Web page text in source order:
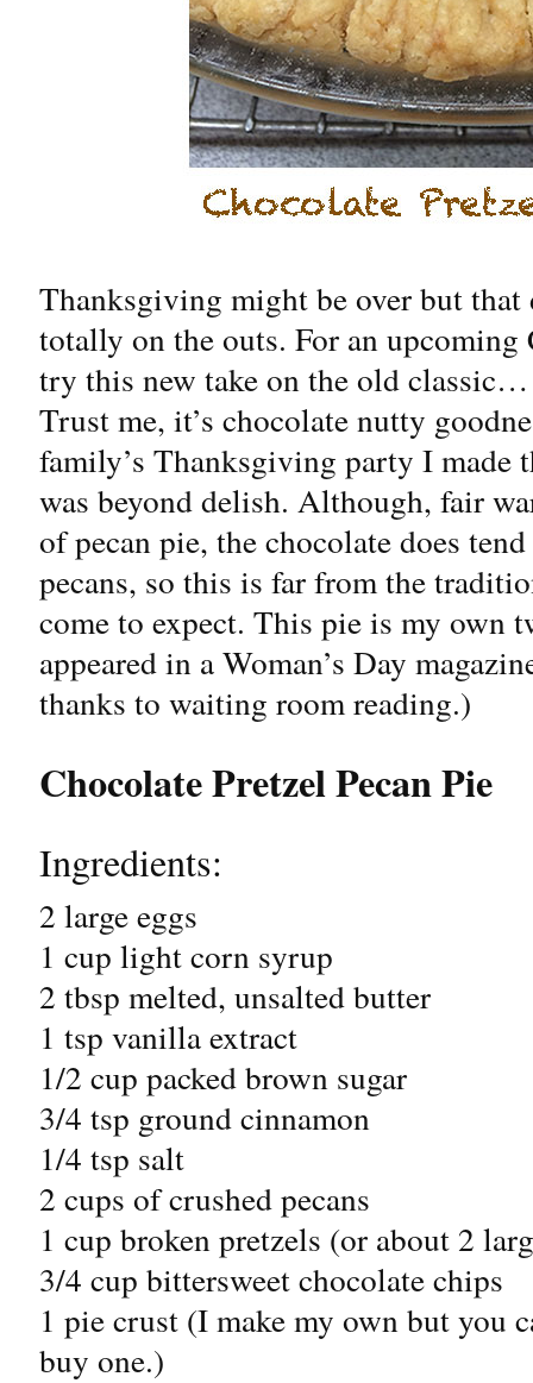
Thanksgiving might be over but that
totally on the outs. For an
try this new take on the old classic…
Trust me, it’s chocolate nutty
family’s Thanksgiving party I made
was beyond delish. Although, fair
of pecan pie, the chocolate does
pecans, so this is far from the
come to expect. This pie is my own
appeared in a Woman’s Day
thanks to waiting room reading.)
Chocolate Pretzel Pecan Pie
Ingredients:
2 large eggs
1 cup light corn syrup
2 tbsp melted, unsalted butter
1 tsp vanilla extract
1/2 cup packed brown sugar
3/4 tsp ground cinnamon
1/4 tsp salt
2 cups of crushed pecans
1 cup broken pretzels (or about 2
3/4 cup bittersweet chocolate chips
1 pie crust (I make my own but you
buy one.)